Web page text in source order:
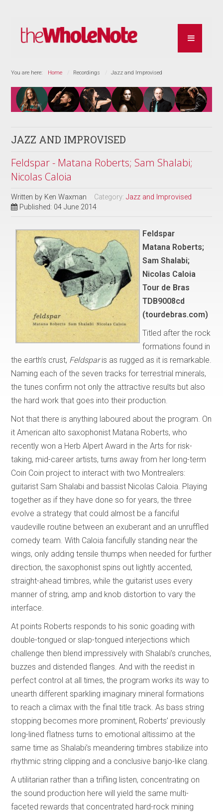
You are here: Home Recordings Jazz and Improvised
JAZZ AND IMPROVISED
Feldspar - Matana Roberts; Sam Shalabi;
Nicolas Caloia
Written by Ken Waxman Category:Jazz and Improvised
Published: 04 June 2014
Feldspar
Matana Roberts;
Sam Shalabi;
Nicolas Caloia
Tour de Bras
TDB9008cd
(tourdebras.com)
Titled after the rock
formations found in
the earth’s crust, Feldsparis as rugged as it is remarkable.
Naming each of the seven tracks for terrestrial minerals,
the tunes confirm not only the attractive results but also
the hard work that goes into their production.
Not that there is anything laboured about the program. On
it American alto saxophonist Matana Roberts, who
recently won a Herb Alpert Award in the Arts for risk-
taking, mid-career artists, turns away from her long-term
Coin Coin project to interact with two Montrealers:
guitarist Sam Shalabi and bassist Nicolas Caloia. Playing
together as if they have done so for years, the three
evolve a strategy that could almost be a fanciful
vaudeville routine between an exuberant and an unruffled
comedy team. With Caloia fancifully standing near the
wings, only adding tensile thumps when needed for further
direction, the saxophonist spins out lightly accented,
straight-ahead timbres, while the guitarist uses every
manner of string, amp and knob distortion to vary the
interface.
At points Roberts responds to his sonic goading with
double-tongued or slap-tongued interjections which
challenge then blend impressively with Shalabi’s crunches,
buzzes and distended flanges. And with the reedist in
perfect control at all times, the program works its way to
unearth different sparkling imaginary mineral formations
to reach a climax with the final title track. As bass string
stopping becomes more prominent, Roberts’ previously
long-lined flatness turns to emotional altissimo at the
same time as Shalabi’s meandering timbres stabilize into
rhythmic string clipping and a conclusive banjo-like clang.
A utilitarian rather than a trifling listen, concentrating on
the sound production here will yield the same multi-
faceted rewards that concentrated hard-rock mining